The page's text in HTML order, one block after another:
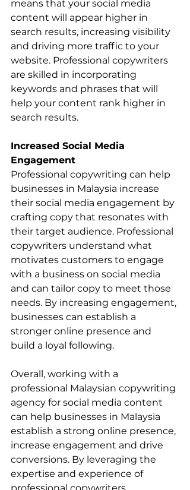
means that your social media
content will appear higher in
search results, increasing visibility
and driving more traffic to your
website. Professional copywriters
are skilled in incorporating
keywords and phrases that will
help your content rank higher in
search results.
Increased Social Media
Engagement
Professional copywriting can help
businesses in Malaysia increase
their social media engagement by
crafting copy that resonates with
their target audience. Professional
copywriters understand what
motivates customers to engage
with a business on social media
and can tailor copy to meet those
needs. By increasing engagement,
businesses can establish a
stronger online presence and
build a loyal following.
Overall, working with a
professional Malaysian copywriting
agency for social media content
can help businesses in Malaysia
establish a strong online presence,
increase engagement and drive
conversions. By leveraging the
expertise and experience of
professional copywriters,